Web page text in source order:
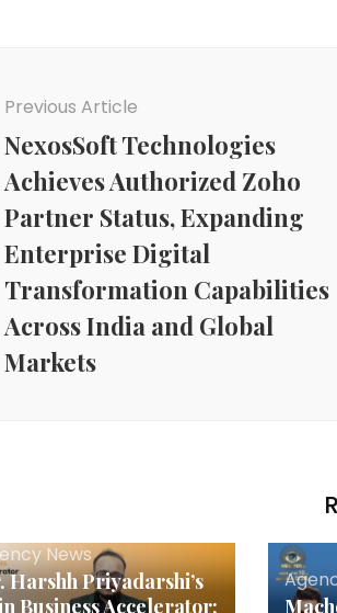
Previous Article
NexosSoft Technologies
Achieves Authorized Zoho
Partner Status, Expanding
Enterprise Digital
Transformation Capabilities
Across India and Global
Markets
News
Harshh Priyadarshi’s
Business Accelerator: